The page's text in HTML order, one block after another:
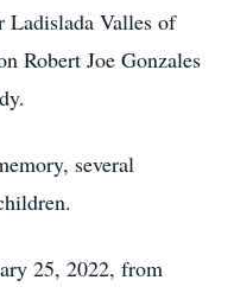
Ladislada Valles of
Robert Joe Gonzales
several
25, 2022, from